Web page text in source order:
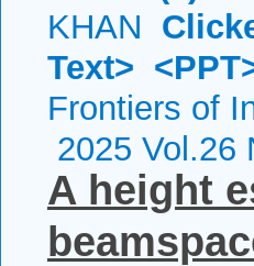
KHAN
Text>
Frontiers of
2025 Vol.26
A height